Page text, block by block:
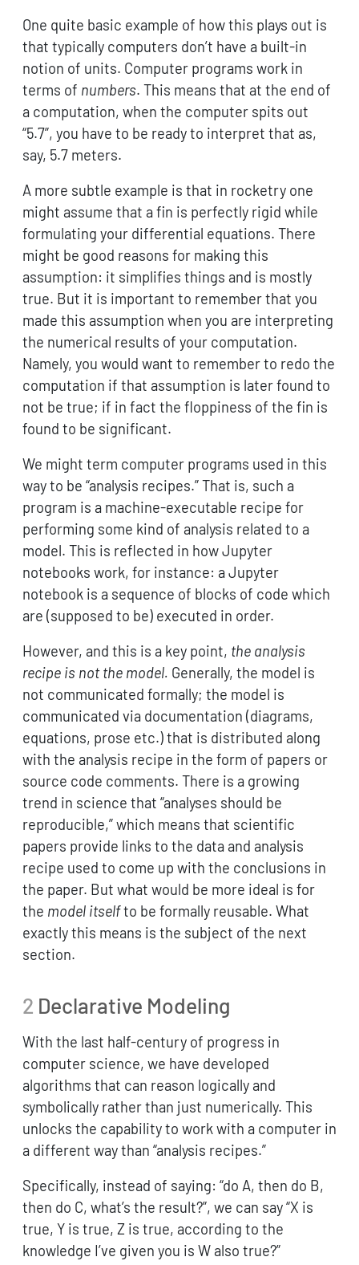
One quite basic example of how this plays out is
that typically computers don’t have a built-in
notion of units. Computer programs work in
terms of numbers. This means that at the end of
a computation, when the computer spits out
“5.7”, you have to be ready to interpret that as,
say, 5.7 meters.
A more subtle example is that in rocketry one
might assume that a fin is perfectly rigid while
formulating your differential equations. There
might be good reasons for making this
assumption: it simplifies things and is mostly
true. But it is important to remember that you
made this assumption when you are interpreting
the numerical results of your computation.
Namely, you would want to remember to redo the
computation if that assumption is later found to
not be true; if in fact the floppiness of the fin is
found to be significant.
We might term computer programs used in this
way to be “analysis recipes.” That is, such a
program is a machine-executable recipe for
performing some kind of analysis related to a
model. This is reflected in how Jupyter
notebooks work, for instance: a Jupyter
notebook is a sequence of blocks of code which
are (supposed to be) executed in order.
However, and this is a key point, the analysis
recipe is not the model. Generally, the model is
not communicated formally; the model is
communicated via documentation (diagrams,
equations, prose etc.) that is distributed along
with the analysis recipe in the form of papers or
source code comments. There is a growing
trend in science that “analyses should be
reproducible,” which means that scientific
papers provide links to the data and analysis
recipe used to come up with the conclusions in
the paper. But what would be more ideal is for
the model itselfto be formally reusable. What
exactly this means is the subject of the next
section.
2 Declarative Modeling
With the last half-century of progress in
computer science, we have developed
algorithms that can reason logically and
symbolically rather than just numerically. This
unlocks the capability to work with a computer in
a different way than “analysis recipes.”
Specifically, instead of saying: “do A, then do B,
then do C, what’s the result?”, we can say “X is
true, Y is true, Z is true, according to the
knowledge I’ve given you is W also true?”